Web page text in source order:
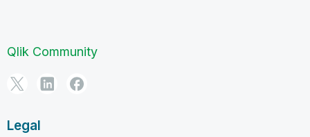
Qlik Community
Legal